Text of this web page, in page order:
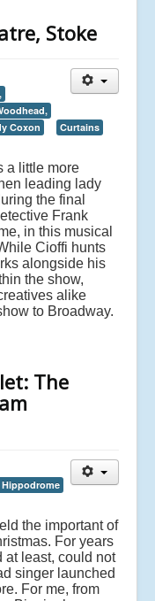
Stoke
Coxon
Curtains
a little more
leading lady
the final
Frank
in this musical
Cioffi hunts
alongside his
the show,
alike
to Broadway.
The
the important of
For years
at least, could not
singer launched
For me, from